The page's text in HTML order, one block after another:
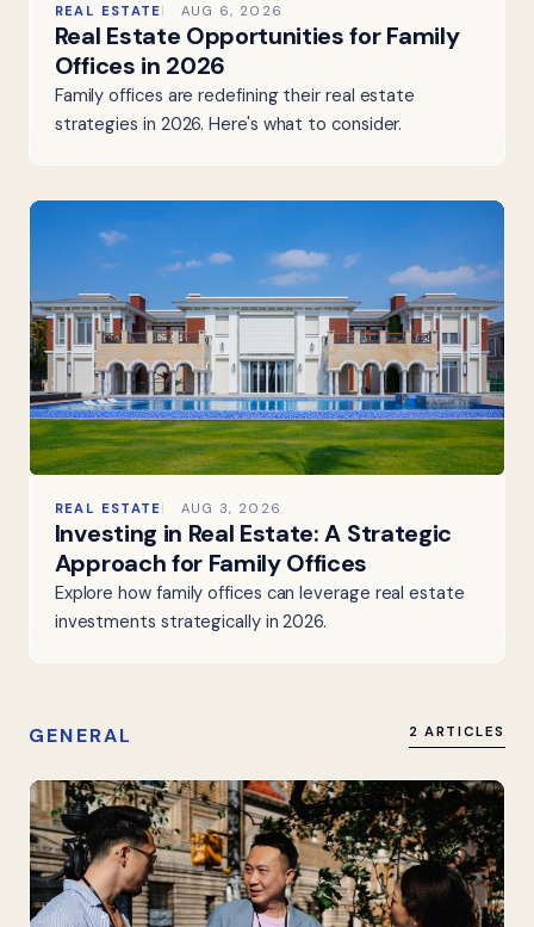
REAL ESTATE AUG 6, 2026
Real Estate Opportunities for Family
Offices in 2026
Family offices are redefining their real estate
strategies in 2026. Here's what to consider.
REAL ESTATE AUG 3, 2026
Investing in Real Estate: A Strategic
Approach for Family Offices
Explore how family offices can leverage real estate
investments strategically in 2026.
GENERAL 2 ARTICLES